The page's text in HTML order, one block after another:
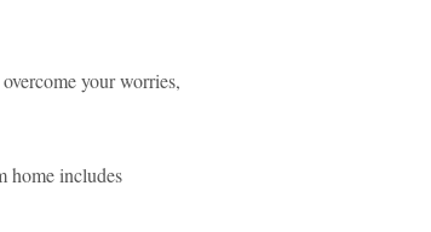
your worries,
home includes